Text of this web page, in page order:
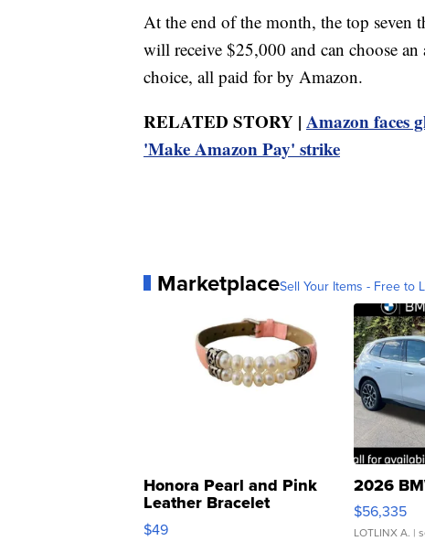
At the end of the month, the top seven
will receive $25,000 and can choose
choice, all paid for by Amazon.
RELATED STORY | Amazon faces
'Make Amazon Pay' strike
MarketplaceSell Your Items - Free to
Honora Pearl and Pink
Leather Bracelet
Adjustable Buckle Clo...
$49
2026
$56,335
LOTLINX A. |